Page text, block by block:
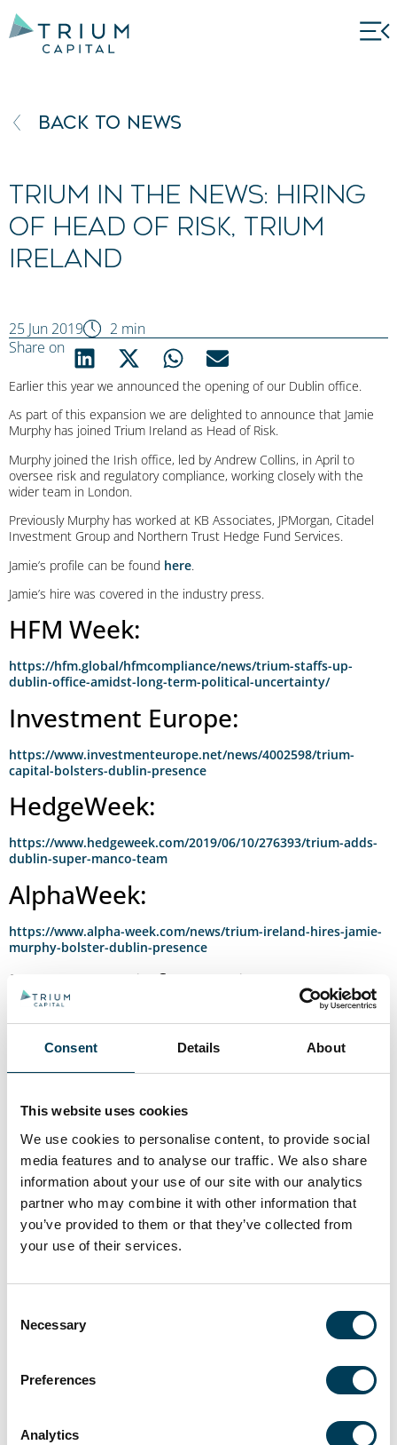
Consent Details About
This website uses cookies
We use cookies to personalise content, to provide social
media features and to analyse our traffic. We also share
information about your use of our site with our analytics
partner who may combine it with other information that
you’ve provided to them or that they’ve collected from
your use of their services.
Selection
Necessary
Preferences
Analytics
BACK TO NEWS
Trium in the news: Hiring
of Head of Risk, Trium
Ireland
25 Jun 2019
2 min
Share on
Earlier this year we announced the opening of our Dublin office.
As part of this expansion we are delighted to announce that Jamie
Murphy has joined Trium Ireland as Head of Risk.
Murphy joined the Irish office, led by Andrew Collins, in April to
oversee risk and regulatory compliance, working closely with the
wider team in London.
Previously Murphy has worked at KB Associates, JPMorgan, Citadel
Investment Group and Northern Trust Hedge Fund Services.
Jamie’s profile can be found here.
Jamie’s hire was covered in the industry press.
HFM Week:
https://hfm.global/hfmcompliance/news/trium-staffs-up-
dublin-office-amidst-long-term-political-uncertainty/
Investment Europe:
https://www.investmenteurope.net/news/4002598/trium-
capital-bolsters-dublin-presence
HedgeWeek:
https://www.hedgeweek.com/2019/06/10/276393/trium-adds-
dublin-super-manco-team
AlphaWeek:
https://www.alpha-week.com/news/trium-ireland-hires-jamie-
murphy-bolster-dublin-presence
Important information
regarding external links:
Although we take care to ensure the above links are accurate, up to
nature. Trium takes no responsibility for information contained on
external links from this website. Views expressed by individuals on
their own webpages or on external sites they link to are not
necessarily those of Trium itself.
AFI: Donald Pepper on hedge fund growth,
talent and multi-strategy
Alternative Fund Insight’s AFI Podcast, which can be listened
to on...